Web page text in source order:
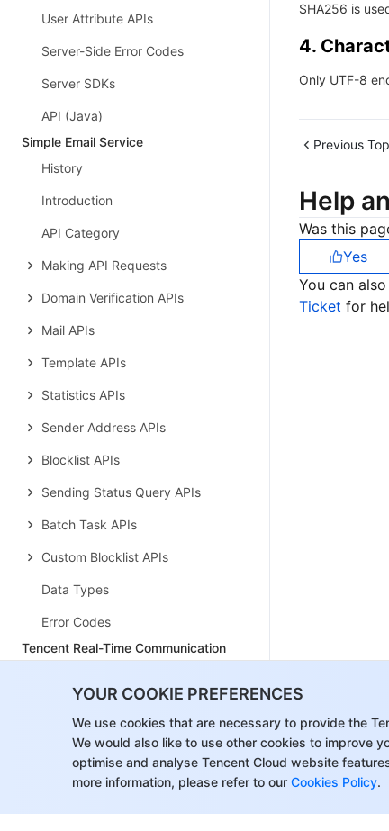
YOUR COOKIE PREFERENCES
We use cookies that are necessary to provide the
We would also like to use other cookies to improve
optimise and analyse Tencent Cloud website
more information, please refer to our Cookies Policy.
User Attribute APIs
Server-Side Error Codes
Server SDKs
API (Java)
Simple Email Service
History
Introduction
API Category
Making API Requests
Domain Verification APIs
Mail APIs
Template APIs
Statistics APIs
Sender Address APIs
Blocklist APIs
Sending Status Query APIs
Batch Task APIs
Custom Blocklist APIs
Data Types
Error Codes
Tencent Real-Time Communication
API Category
Room Management APIs
SHA256 is
4.
Only UTF-8
Previous
Help
Was this
Yes
You can also
Ticket for